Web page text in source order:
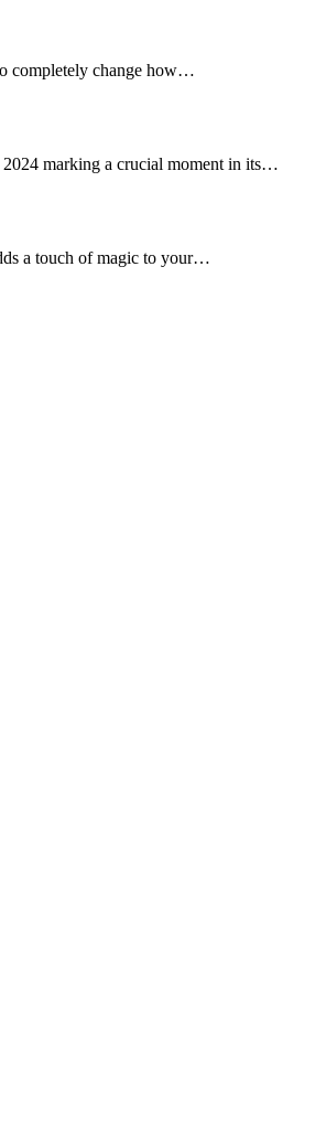
completely change how…
2024 marking a crucial moment in its…
a touch of magic to your…